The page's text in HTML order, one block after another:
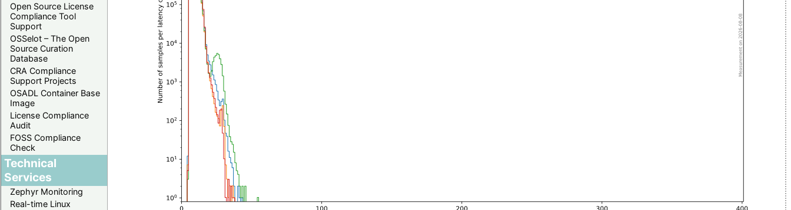
Open Source License
Compliance Tool
Support
OSSelot – The Open
Source Curation
Database
CRA Compliance
Support Projects
OSADL Container Base
Image
License Compliance
Audit
FOSS Compliance
Check
Technical
Services
Zephyr Monitoring
Real-time Linux